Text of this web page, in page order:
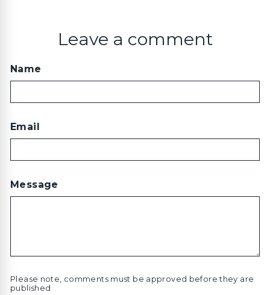
Leave a comment
Name
Email
Message
Please note, comments must be approved before they are
published